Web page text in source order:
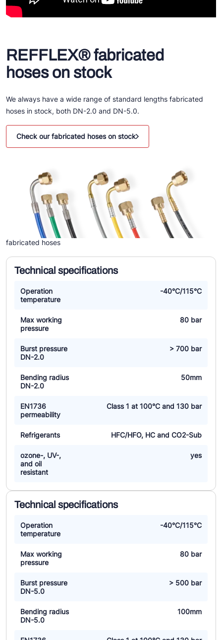
REFFLEX® fabricated
hoses on stock
We always have a wide range of standard lengths fabricated
hoses in stock, both DN-2.0 and DN-5.0.
Check our fabricated hoses on stock
fabricated hoses
Technical specifications
Operation
temperature
-40°C/115°C
Max working
pressure
80 bar
Burst pressure
DN-2.0
> 700 bar
Bending radius
DN-2.0
50mm
EN1736
permeability
Class 1 at 100°C and 130 bar
Refrigerants HFC/HFO, HC and CO2-Sub
ozone-, UV-,
and oil
resistant
yes
Technical specifications
Operation
temperature
-40°C/115°C
Max working
pressure
80 bar
Burst pressure
DN-5.0
> 500 bar
Bending radius
DN-5.0
100mm